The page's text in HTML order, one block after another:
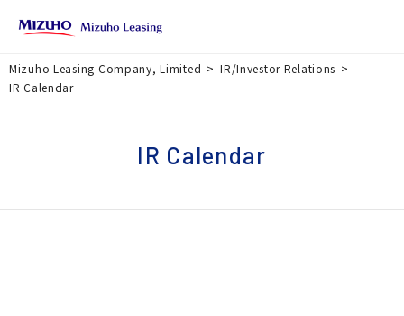
Mizuho Leasing Company, Limited
IR/Investor Relations
IR Calendar
IR Calendar